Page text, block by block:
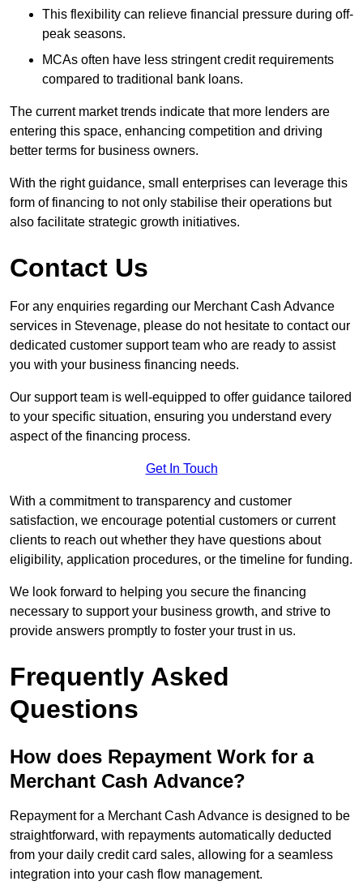
This flexibility can relieve financial pressure during off-
peak seasons.
MCAs often have less stringent credit requirements
compared to traditional bank loans.
The current market trends indicate that more lenders are
entering this space, enhancing competition and driving
better terms for business owners.
With the right guidance, small enterprises can leverage this
form of financing to not only stabilise their operations but
also facilitate strategic growth initiatives.
Contact Us
For any enquiries regarding our Merchant Cash Advance
services in Stevenage, please do not hesitate to contact our
dedicated customer support team who are ready to assist
you with your business financing needs.
Our support team is well-equipped to offer guidance tailored
to your specific situation, ensuring you understand every
aspect of the financing process.
Get In Touch
With a commitment to transparency and customer
satisfaction, we encourage potential customers or current
clients to reach out whether they have questions about
eligibility, application procedures, or the timeline for funding.
We look forward to helping you secure the financing
necessary to support your business growth, and strive to
provide answers promptly to foster your trust in us.
Frequently Asked
Questions
How does Repayment Work for a
Merchant Cash Advance?
Repayment for a Merchant Cash Advance is designed to be
straightforward, with repayments automatically deducted
from your daily credit card sales, allowing for a seamless
integration into your cash flow management.